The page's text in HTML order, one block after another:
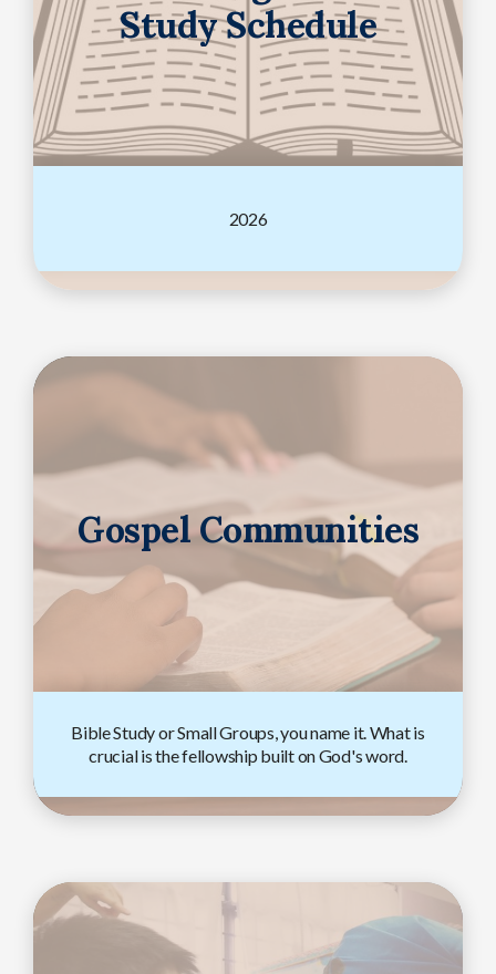
Study Schedule
2026
Gospel Communities
Bible Study or Small Groups, you name it. What is
crucial is the fellowship built on God's word.